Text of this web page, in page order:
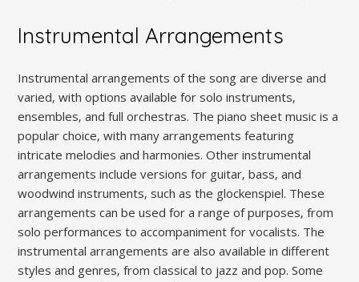
Instrumental Arrangements
Instrumental arrangements of the song are diverse and
varied‚ with options available for solo instruments‚
ensembles‚ and full orchestras. The piano sheet music is a
popular choice‚ with many arrangements featuring
intricate melodies and harmonies. Other instrumental
arrangements include versions for guitar‚ bass‚ and
woodwind instruments‚ such as the glockenspiel. These
arrangements can be used for a range of purposes‚ from
solo performances to accompaniment for vocalists. The
instrumental arrangements are also available in different
styles and genres‚ from classical to jazz and pop. Some